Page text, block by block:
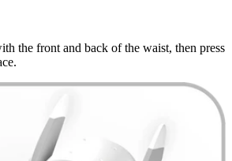
the front and back of the waist, then press